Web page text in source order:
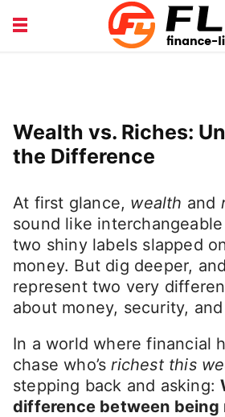
Wealth vs. Riches:
the Difference
At first glance, wealth and
sound like
two shiny labels slapped
money. But dig deeper,
represent two very
about money, security,
In a world where financial
chase who’srichest this
stepping back and asking:
difference between being